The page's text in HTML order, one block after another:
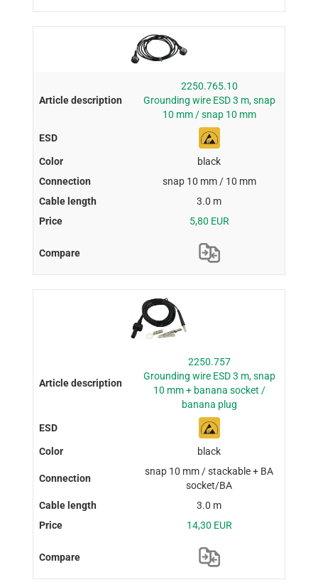
2250.765.10
Grounding wire ESD 3 m, snap
10 mm / snap 10 mm
black
snap 10 mm / 10 mm
3.0 m
5,80 EUR
2250.757
Grounding wire ESD 3 m, snap
10 mm + banana socket /
banana plug
black
snap 10 mm / stackable + BA
socket/BA
3.0 m
14,30 EUR